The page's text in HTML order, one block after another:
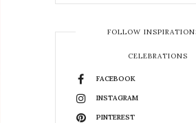
FOLLOW
CELEBRATIONS
FACEBOOK
INSTAGRAM
PINTEREST